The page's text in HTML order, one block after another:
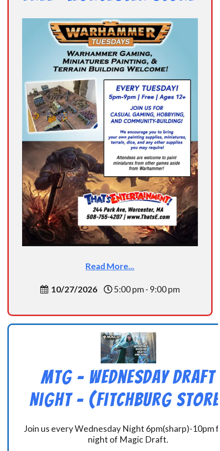
Read More...
10/27/2026 5:00 pm - 9:00 pm
MtG – Wednesday Draft
Night – (Fitchburg
Join us every Wednesday Night 6pm(sharp)-10pm
night of Magic Draft.